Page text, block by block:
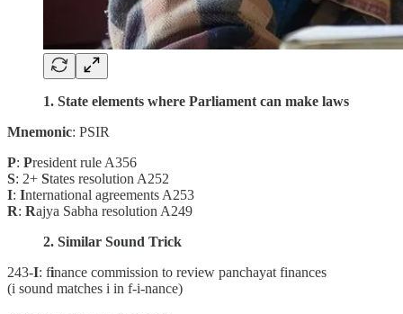
1. State elements where Parliament can make laws
Mnemonic: PSIR
P: President rule A356
S: 2+ States resolution A252
I: International agreements A253
R: Rajya Sabha resolution A249
2. Similar Sound Trick
243-I: finance commission to review panchayat finances
(i sound matches i in f-i-nance)